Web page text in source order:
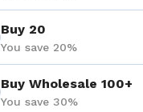
Buy 20
You save 20%
Buy Wholesale 100+
You save 30%